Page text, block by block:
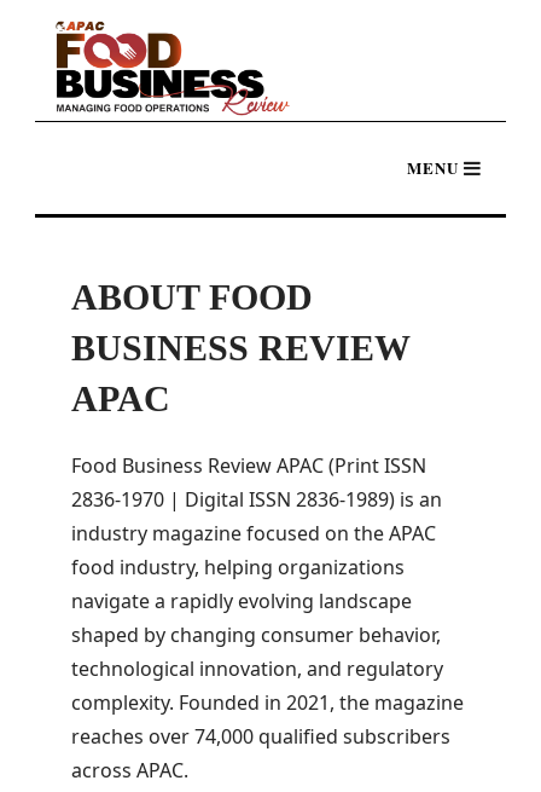
ABOUT FOOD
BUSINESS REVIEW
APAC
Food Business Review APAC (Print ISSN
2836-1970 | Digital ISSN 2836-1989) is an
industry magazine focused on the APAC
food industry, helping organizations
navigate a rapidly evolving landscape
shaped by changing consumer behavior,
technological innovation, and regulatory
complexity. Founded in 2021, the magazine
reaches over74,000qualified subscribers
across APAC.